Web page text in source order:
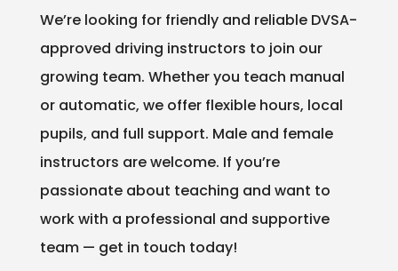
We’re looking for friendly and reliable DVSA-
approved driving instructors to join our
growing team. Whether you teach manual
or automatic, we offer flexible hours, local
pupils, and full support. Male and female
instructors are welcome. If you’re
passionate about teaching and want to
work with a professional and supportive
team — get in touch today!